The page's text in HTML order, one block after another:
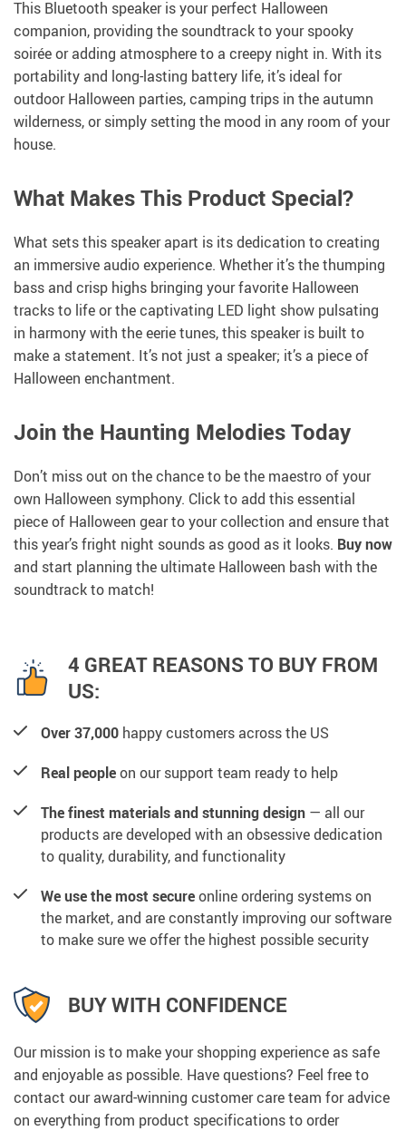
This Bluetooth speaker is your perfect Halloween
companion, providing the soundtrack to your spooky
soirée or adding atmosphere to a creepy night in. With its
portability and long-lasting battery life, it’s ideal for
outdoor Halloween parties, camping trips in the autumn
wilderness, or simply setting the mood in any room of your
house.
What Makes This Product Special?
What sets this speaker apart is its dedication to creating
an immersive audio experience. Whether it’s the thumping
bass and crisp highs bringing your favorite Halloween
tracks to life or the captivating LED light show pulsating
in harmony with the eerie tunes, this speaker is built to
make a statement. It’s not just a speaker; it’s a piece of
Halloween enchantment.
Join the Haunting Melodies Today
Don’t miss out on the chance to be the maestro of your
own Halloween symphony. Click to add this essential
piece of Halloween gear to your collection and ensure that
this year’s fright night sounds as good as it looks. Buy now
and start planning the ultimate Halloween bash with the
soundtrack to match!
4 GREAT REASONS TO BUY FROM
US:
Over 37,000 happy customers across the US
Real peopleon our support team ready to help
The finest materials and stunning design — all our
products are developed with an obsessive dedication
to quality, durability, and functionality
We use the most secureonline ordering systems on
the market, and are constantly improving our software
to make sure we offer the highest possible security
BUY WITH CONFIDENCE
Our mission is to make your shopping experience as safe
and enjoyable as possible. Have questions? Feel free to
contact our award-winning customer care team for advice
on everything from product specifications to order